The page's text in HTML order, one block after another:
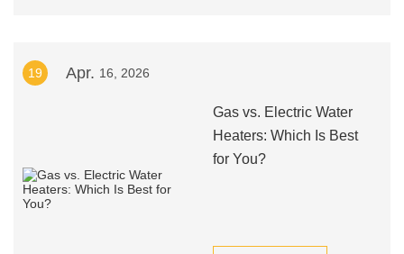
19 Apr. 16, 2026
Gas vs. Electric Water
Heaters: Which Is Best
for You?